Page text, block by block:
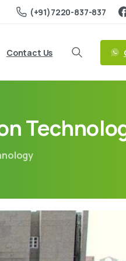
(+91)7220-837-837
Contact Us